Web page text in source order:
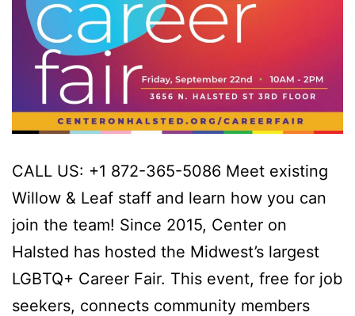
CALL US: +1 872-365-5086 Meet existing
Willow & Leaf staff and learn how you can
join the team! Since 2015, Center on
Halsted has hosted the Midwest’s largest
LGBTQ+ Career Fair. This event, free for job
seekers, connects community members